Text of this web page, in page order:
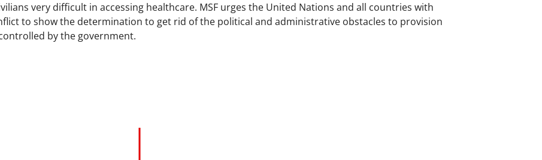
very difficult in accessing healthcare. MSF urges the United Nations and all countries with
to show the determination to get rid of the political and administrative obstacles to provision
by the government.